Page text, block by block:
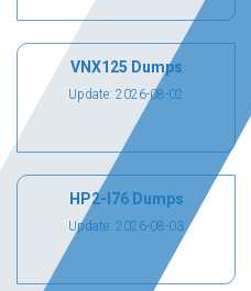
VNX125 Dumps
Update: 2026-08-02
HP2-I76 Dumps
Update: 2026-08-03